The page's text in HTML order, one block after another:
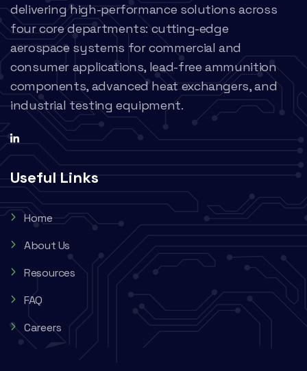
delivering high-performance solutions across
four core departments: cutting-edge
aerospace systems for commercial and
consumer applications, lead-free ammunition
components, advanced heat exchangers, and
industrial testing equipment.
Useful Links
Home
About Us
Resources
FAQ
Careers